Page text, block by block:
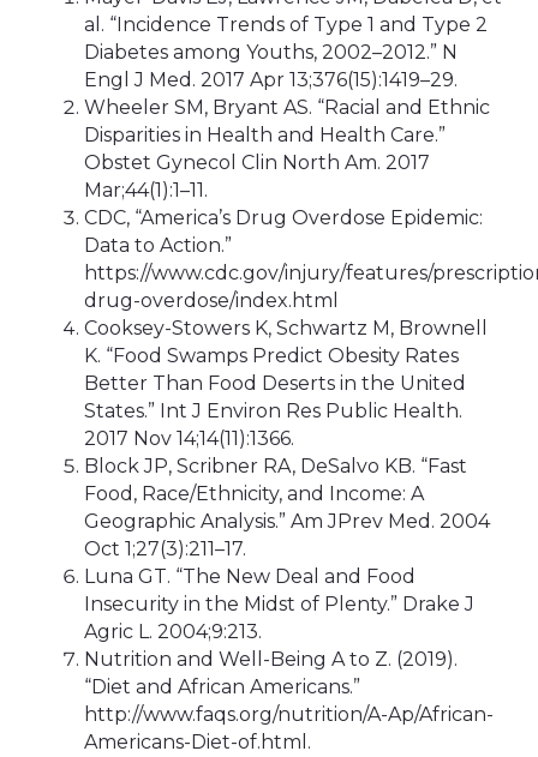
al. “Incidence Trends of Type 1 and Type 2
Diabetes among Youths, 2002–2012.” N
Engl J Med. 2017 Apr 13;376(15):1419–29.
Wheeler SM, Bryant AS. “Racial and Ethnic
Disparities in Health and Health Care.”
Obstet Gynecol Clin North Am. 2017
Mar;44(1):1–11.
CDC, “America’s Drug Overdose Epidemic:
Data to Action.”
https://www.cdc.gov/injury/features/
drug-overdose/index.html
Cooksey-Stowers K, Schwartz M, Brownell
K. “Food Swamps Predict Obesity Rates
Better Than Food Deserts in the United
States.” Int J Environ Res Public Health.
2017 Nov 14;14(11):1366.
Block JP, Scribner RA, DeSalvo KB. “Fast
Food, Race/Ethnicity, and Income: A
Geographic Analysis.” Am JPrev Med. 2004
Oct 1;27(3):211–17.
Luna GT. “The New Deal and Food
Insecurity in the Midst of Plenty.” Drake J
Agric L. 2004;9:213.
Nutrition and Well-Being A to Z. (2019).
“Diet and African Americans.”
http://www.faqs.org/nutrition/A-Ap/African-
Americans-Diet-of.html.